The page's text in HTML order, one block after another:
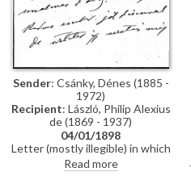
Sender: Csánky, Dénes (1885 -
1972)
Recipient: László, Philip Alexius
de (1869 - 1937)
04/01/1898
Letter (mostly illegible) in which
the sender complains about a
Read more